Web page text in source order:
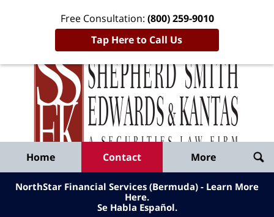
Free Consultation: (800) 259-9010
Tap Here to Call Us
Published
By
Shepherd
Smith
Edwards
&
Kantas,
Home Contact More
NorthStar Financial Services (Bermuda) - Learn More
Here.
Se Habla Español.